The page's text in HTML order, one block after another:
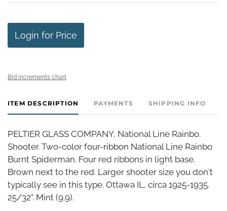
Login for Price
Bid increments chart
ITEM DESCRIPTION PAYMENTS SHIPPING INFO
PELTIER GLASS COMPANY, National Line Rainbo.
Shooter. Two-color four-ribbon National Line Rainbo
Burnt Spiderman. Four red ribbons in light base.
Brown next to the red. Larger shooter size you don't
typically see in this type. Ottawa IL, circa 1925-1935.
25/32". Mint (9.9).